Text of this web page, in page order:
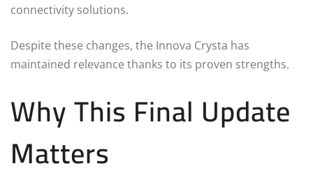
connectivity solutions.
Despite these changes, the Innova Crysta has
maintained relevance thanks to its proven strengths.
Why This Final Update
Matters